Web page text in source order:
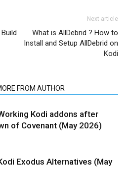
Next article
What is AllDebrid ? How to
Install and Setup AllDebrid on
Kodi
FROM AUTHOR
Kodi addons after
of Covenant (May 2026)
Exodus Alternatives (May